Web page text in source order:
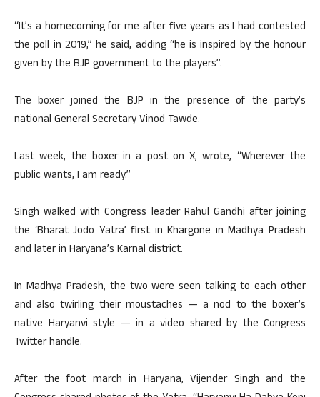
“It’s a homecoming for me after five years as I had contested
the poll in 2019,” he said, adding “he is inspired by the honour
given by the BJP government to the players”.
The boxer joined the BJP in the presence of the party’s
national General Secretary Vinod Tawde.
Last week, the boxer in a post on X, wrote, “Wherever the
public wants, I am ready.”
Singh walked with Congress leader Rahul Gandhi after joining
the ‘Bharat Jodo Yatra’ first in Khargone in Madhya Pradesh
and later in Haryana’s Karnal district.
In Madhya Pradesh, the two were seen talking to each other
and also twirling their moustaches — a nod to the boxer’s
native Haryanvi style — in a video shared by the Congress
Twitter handle.
After the foot march in Haryana, Vijender Singh and the